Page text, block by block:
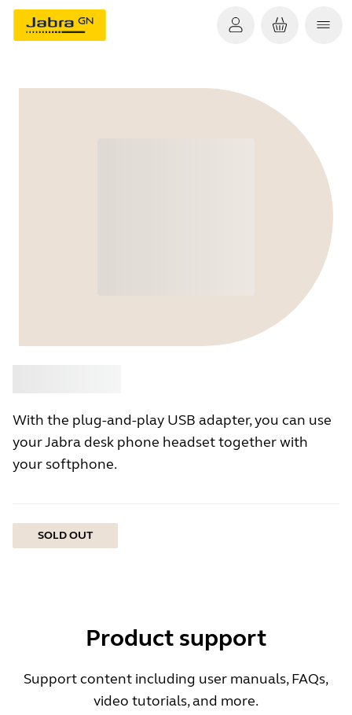
With the plug-and-play USB adapter, you can use
your Jabra desk phone headset together with
your softphone.
SOLD OUT
Product support
Support content including user manuals, FAQs,
video tutorials, and more.